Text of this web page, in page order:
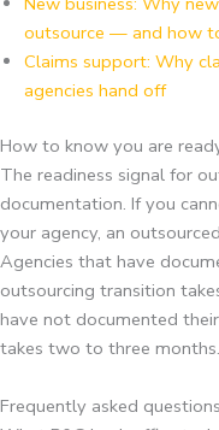
outsource — and how
Claims support: Why
agencies hand off
How to know you are
The readiness signal for
documentation. If you
your agency, an
Agencies that have
outsourcing transition
have not documented
takes two to three months.
Frequently asked questions